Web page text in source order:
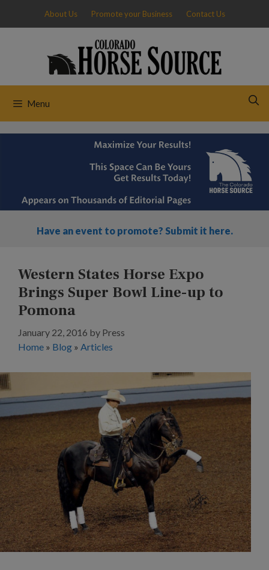
content
About Us Promote your Business Contact Us
Menu
Have an event to promote? Submit it here.
Western States Horse Expo
Brings Super Bowl Line-up to
Pomona
January 22, 2016 by Press
Home » Blog » Articles